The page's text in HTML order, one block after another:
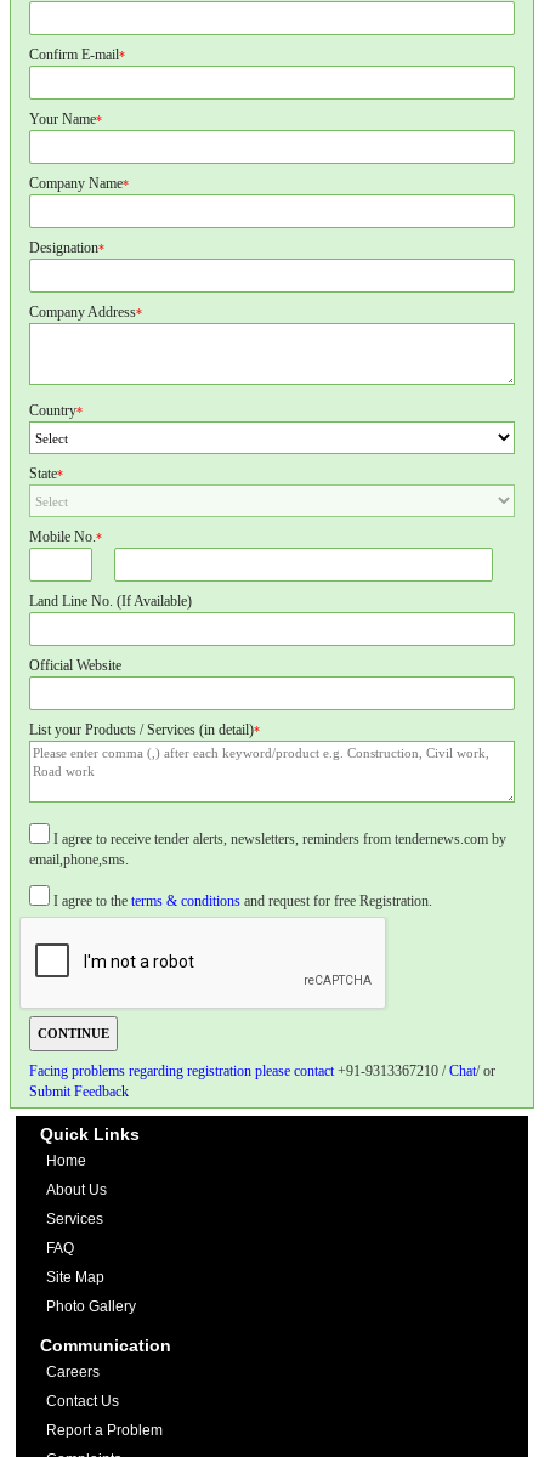
Confirm E-mail*
Your Name*
Company Name*
Designation*
Company Address*
Country*
State*
Mobile No.*
Land Line No. (If Available)
Official Website
List your Products / Services (in detail)*
I agree to receive tender alerts, newsletters, reminders from tendernews.com by
email,phone,sms.
I agree to the terms & conditions and request for free Registration.
Facing problems regarding registration please contact+91-9313367210 /Chat/ or
Submit Feedback
Quick Links
Home
About Us
Services
FAQ
Site Map
Photo Gallery
Communication
Careers
Contact Us
Report a Problem